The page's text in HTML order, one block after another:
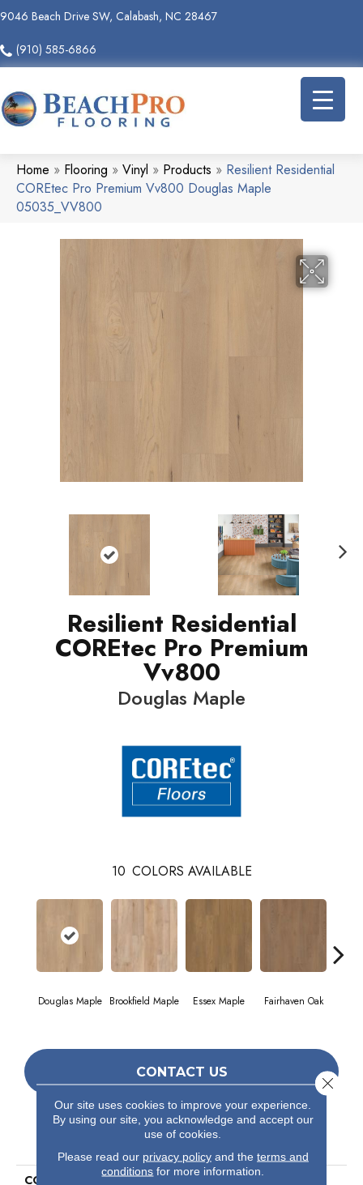
9046 Beach Drive SW, Calabash, NC 28467
(910) 585-6866
Home » Flooring » Vinyl » Products » Resilient Residential
COREtec Pro Premium Vv800 Douglas Maple
05035_VV800
Resilient Residential
COREtec Pro Premium
Vv800
Douglas Maple
10 COLORS AVAILABLE
Douglas Maple Brookfield Maple Essex Maple Fairhaven Oak
CONTACT US
PRODUCT ATTRIBUTES
COLLECTION
Resilient Residential COREtec
Our site uses cookies to improve your experience.
By using our site, you acknowledge and accept our
use of cookies.
Please read our privacy policyand the terms and
conditions for more information.
Close